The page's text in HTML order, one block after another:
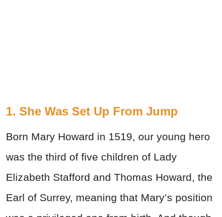
1. She Was Set Up From Jump
Born Mary Howard in 1519, our young hero
was the third of five children of Lady
Elizabeth Stafford and Thomas Howard, the
Earl of Surrey, meaning that Mary’s position